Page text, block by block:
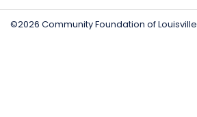
©2026 Community Foundation of Louisville